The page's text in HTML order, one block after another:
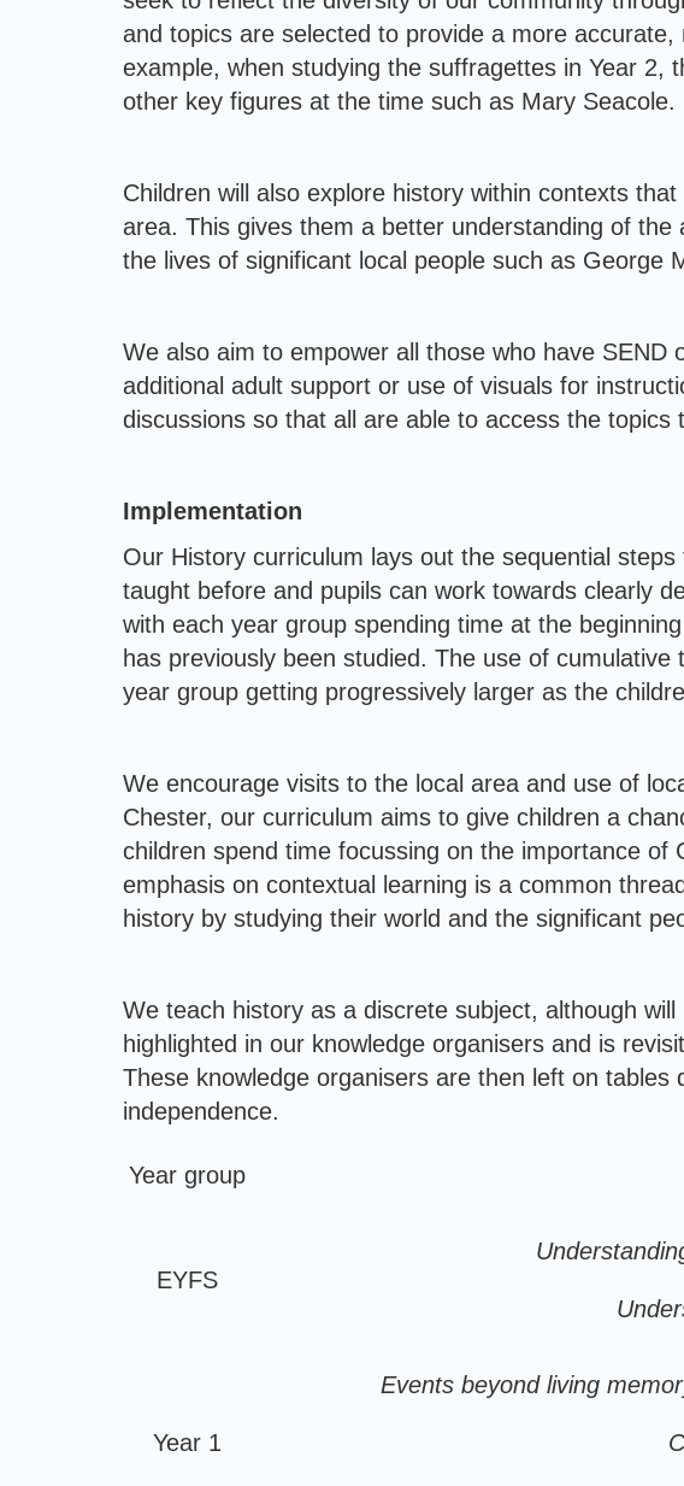
and topics are selected to provide a more
example, when studying the suffragettes in Year 2,
other key figures at the time such as Mary Seacole.
Children will also explore history within contexts
area. This gives them a better understanding of
the lives of significant local people such as George
We also aim to empower all those who have
additional adult support or use of visuals for
discussions so that all are able to access the topics
Implementation
Our History curriculum lays out the sequential
taught before and pupils can work towards clearly
with each year group spending time at the
has previously been studied. The use of
year group getting progressively larger as the
We encourage visits to the local area and use of
Chester, our curriculum aims to give children a
children spend time focussing on the importance
emphasis on contextual learning is a common
history by studying their world and the significant
We teach history as a discrete subject, although
highlighted in our knowledge organisers and is
These knowledge organisers are then left on
independence.
Year group
EYFS
Year 1
Events beyond living